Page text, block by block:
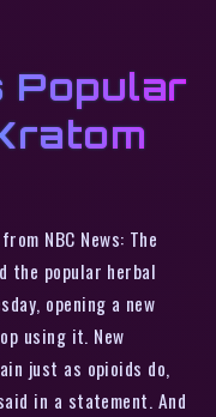
Popular
NBC News: The
the popular herbal
opening a new
using it. New
just as opioids do,
in a statement. And